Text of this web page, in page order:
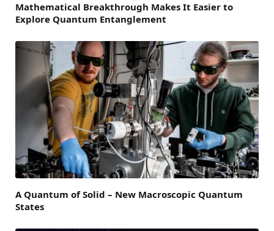
Mathematical Breakthrough Makes It Easier to
Explore Quantum Entanglement
A Quantum of Solid – New Macroscopic Quantum
States